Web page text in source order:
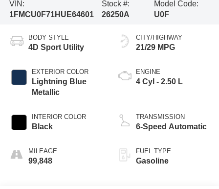
VIN:
1FMCU0F71HUE64601
Stock #:
26250A
Model Code:
U0F
BODY STYLE
4D Sport Utility
EXTERIOR COLOR
Lightning Blue
Metallic
INTERIOR COLOR
Black
MILEAGE
99,848
CITY/HIGHWAY
21/29 MPG
ENGINE
4 Cyl - 2.50 L
TRANSMISSION
6-Speed Automatic
FUEL TYPE
Gasoline